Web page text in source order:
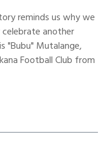
reminds us why we
another
"Bubu" Mutalange,
Football Club from